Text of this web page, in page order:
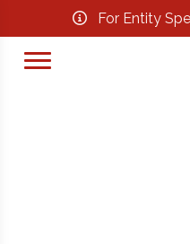
For Entity